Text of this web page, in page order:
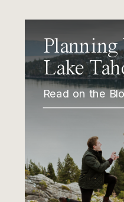
Lake
Read on the